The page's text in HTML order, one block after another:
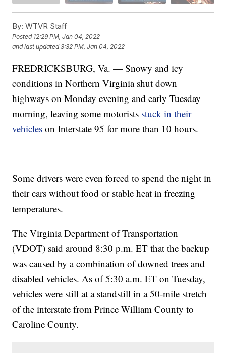
By: WTVR Staff
Posted 12:29 PM, Jan 04, 2022
and last updated 3:32 PM, Jan 04, 2022
FREDRICKSBURG, Va. — Snowy and icy
conditions in Northern Virginia shut down
highways on Monday evening and early Tuesday
morning, leaving some motorists stuck in their
vehicles on Interstate 95 for more than 10 hours.
Some drivers were even forced to spend the night in
their cars without food or stable heat in freezing
temperatures.
The Virginia Department of Transportation
(VDOT) said around 8:30 p.m. ET that the backup
was caused by a combination of downed trees and
disabled vehicles. As of 5:30 a.m. ET on Tuesday,
vehicles were still at a standstill in a 50-mile stretch
of the interstate from Prince William County to
Caroline County.